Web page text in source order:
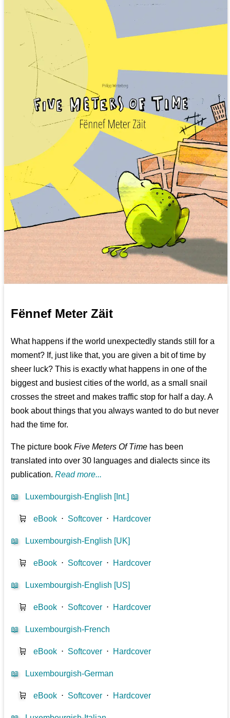
Fënnef Meter Zäit
What happens if the world unexpectedly stands still for a
moment? If, just like that, you are given a bit of time by
sheer luck? This is exactly what happens in one of the
biggest and busiest cities of the world, as a small snail
crosses the street and makes traffic stop for half a day. A
book about things that you always wanted to do but never
had the time for.
The picture bookFive Meters Of Time has been
translated into over 30 languages and dialects since its
publication.Read more...
📖 Luxembourgish-English [Int.]
🛒 eBook ⋅ Softcover ⋅ Hardcover
📖 Luxembourgish-English [UK]
🛒 eBook ⋅ Softcover ⋅ Hardcover
📖 Luxembourgish-English [US]
🛒 eBook ⋅ Softcover ⋅ Hardcover
📖 Luxembourgish-French
🛒 eBook ⋅ Softcover ⋅ Hardcover
📖 Luxembourgish-German
🛒 eBook ⋅ Softcover ⋅ Hardcover